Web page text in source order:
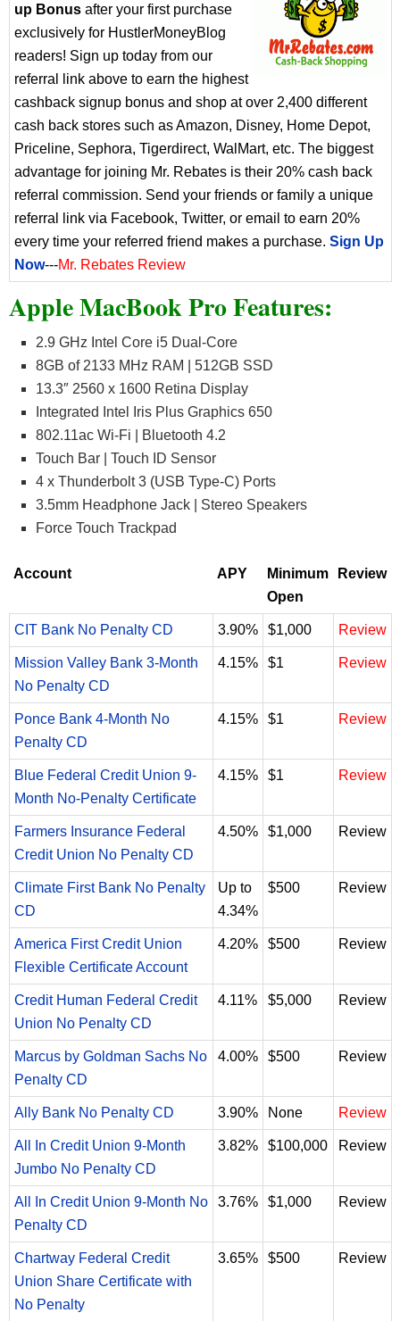
up Bonus after your first purchase
exclusively for HustlerMoneyBlog
readers! Sign up today from our
referral link above to earn the highest
cashback signup bonus and shop at over 2,400 different
cash back stores such as Amazon, Disney, Home Depot,
Priceline, Sephora, Tigerdirect, WalMart, etc. The biggest
advantage for joining Mr. Rebates is their 20% cash back
referral commission. Send your friends or family a unique
referral link via Facebook, Twitter, or email to earn 20%
every time your referred friend makes a purchase. Sign Up
Now---Mr. Rebates Review
Apple MacBook Pro Features:
2.9 GHz Intel Core i5 Dual-Core
8GB of 2133 MHz RAM | 512GB SSD
13.3″ 2560 x 1600 Retina Display
Integrated Intel Iris Plus Graphics 650
802.11ac Wi-Fi | Bluetooth 4.2
Touch Bar | Touch ID Sensor
4 x Thunderbolt 3 (USB Type-C) Ports
3.5mm Headphone Jack | Stereo Speakers
Force Touch Trackpad
Account APY
Minimum
Open
Review
CIT Bank No Penalty CD 3.90% $1,000 Review
Mission Valley Bank 3-Month
No Penalty CD
4.15% $1 Review
Ponce Bank 4-Month No
Penalty CD
4.15% $1 Review
Blue Federal Credit Union 9-
Month No-Penalty Certificate
4.15% $1 Review
Farmers Insurance Federal
Credit Union No Penalty CD
4.50% $1,000 Review
Climate First Bank No Penalty
CD
Up to
4.34%
$500 Review
America First Credit Union
Flexible Certificate Account
4.20% $500 Review
Credit Human Federal Credit
Union No Penalty CD
4.11% $5,000 Review
Marcus by Goldman Sachs No
Penalty CD
4.00% $500 Review
Ally Bank No Penalty CD 3.90% None Review
All In Credit Union 9-Month
Jumbo No Penalty CD
3.82% $100,000 Review
All In Credit Union 9-Month No
Penalty CD
3.76% $1,000 Review
Chartway Federal Credit
Union Share Certificate with
No Penalty
3.65% $500 Review